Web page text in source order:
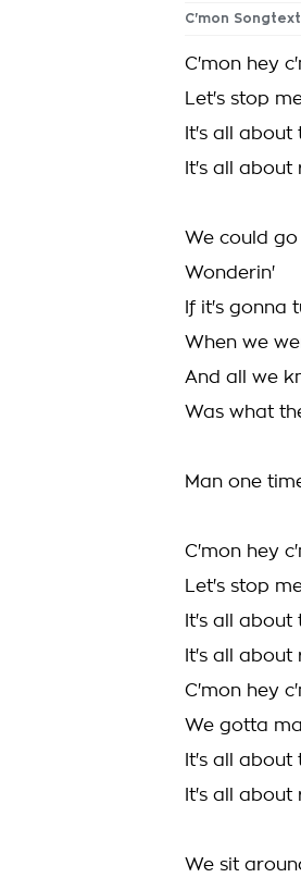
C'mon Songtext
C'mon hey
Let's stop
It's all about
It's all
We could
Wonderin'
If it's gonna
When we
And all we
Was what
Man one
C'mon hey
Let's stop
It's all about
It's all
C'mon hey
We gotta
It's all about
It's all
We sit